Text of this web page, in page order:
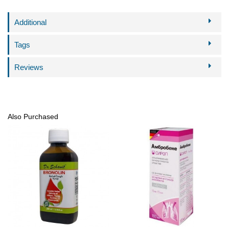
Additional
Tags
Reviews
Also Purchased